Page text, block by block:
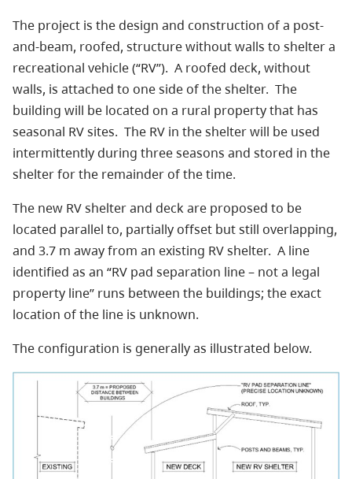
The project is the design and construction of a post-
and-beam, roofed, structure without walls to shelter a
recreational vehicle (“RV”). A roofed deck, without
walls, is attached to one side of the shelter. The
building will be located on a rural property that has
seasonal RV sites. The RV in the shelter will be used
intermittently during three seasons and stored in the
shelter for the remainder of the time.
The new RV shelter and deck are proposed to be
located parallel to, partially offset but still overlapping,
and 3.7 m away from an existing RV shelter. A line
identified as an “RV pad separation line – not a legal
property line” runs between the buildings; the exact
location of the line is unknown.
The configuration is generally as illustrated below.